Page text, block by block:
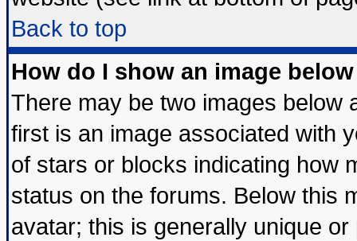
Back to top
How do I show an image
There may be two images below
first is an image associated with
of stars or blocks indicating how
status on the forums. Below this
avatar; this is generally unique